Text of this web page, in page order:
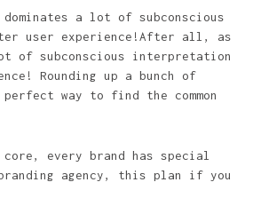
a lot of subconscious
user experience!After all, as
of subconscious interpretation
Rounding up a bunch of
way to find the common
every brand has special
agency, this plan if you